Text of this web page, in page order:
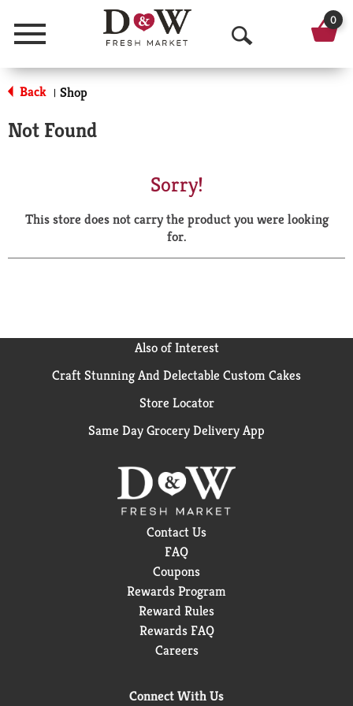
Menu
O
p
a
r
0
Back | Shop
Not Found
Sorry!
This store does not carry the product you were looking
for.
Also of Interest
Craft Stunning And Delectable Custom Cakes
Store Locator
Same Day Grocery Delivery App
Contact Us
FAQ
Coupons
Rewards Program
Reward Rules
Rewards FAQ
Careers
Connect With Us